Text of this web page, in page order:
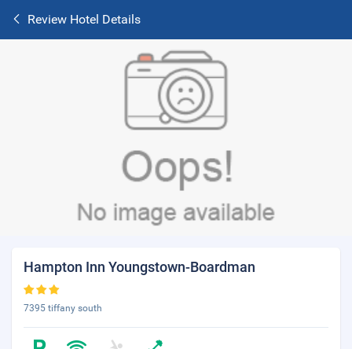
Review Hotel Details
Hampton Inn Youngstown-Boardman
7395 tiffany south